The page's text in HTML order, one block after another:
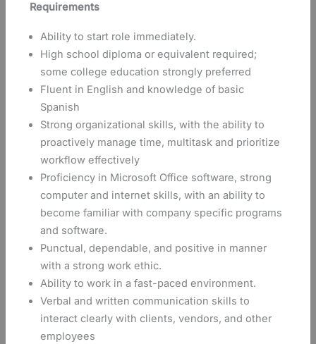
Requirements
Ability to start role immediately.
High school diploma or equivalent required;
some college education strongly preferred
Fluent in English and knowledge of basic
Spanish
Strong organizational skills, with the ability to
proactively manage time, multitask and prioritize
workflow effectively
Proficiency in Microsoft Office software, strong
computer and internet skills, with an ability to
become familiar with company specific programs
and software.
Punctual, dependable, and positive in manner
with a strong work ethic.
Ability to work in a fast-paced environment.
Verbal and written communication skills to
interact clearly with clients, vendors, and other
employees